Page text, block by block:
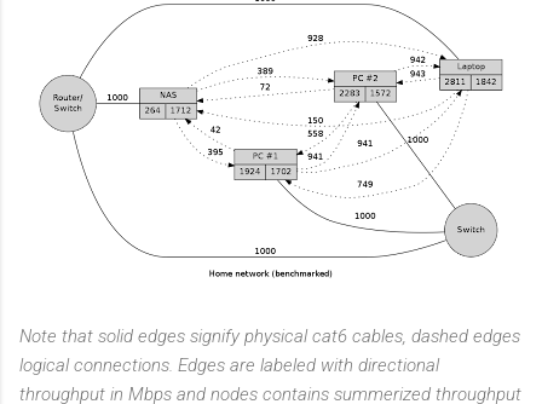
Note that solid edges signify physical cat6 cables, dashed edges
logical connections. Edges are labeled with directional
throughput in Mbps and nodes contains summerized throughput